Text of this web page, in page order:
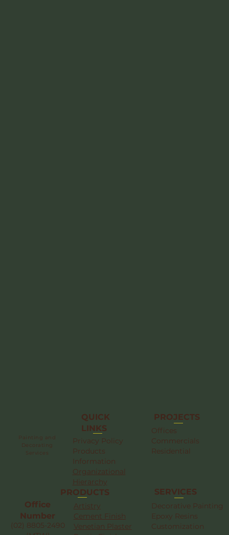
Office
Number
(02) 8805-2490
QUICK
LINKS
Privacy Policy
Products
Information
Organizational
Hierarchy
PROJECTS
Offices
Commercials
Residential
SERVICES
Decorative Painting
Epoxy Resins
Customization
PRODUCTS
Artistry
Cement Finish
Venetian Plaster